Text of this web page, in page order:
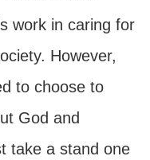
work in caring for
However,
to choose to
God and
take a stand one